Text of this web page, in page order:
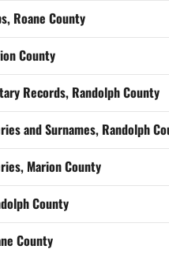
Roane County
County
Records, Randolph County
and Surnames, Randolph
Marion County
County
County